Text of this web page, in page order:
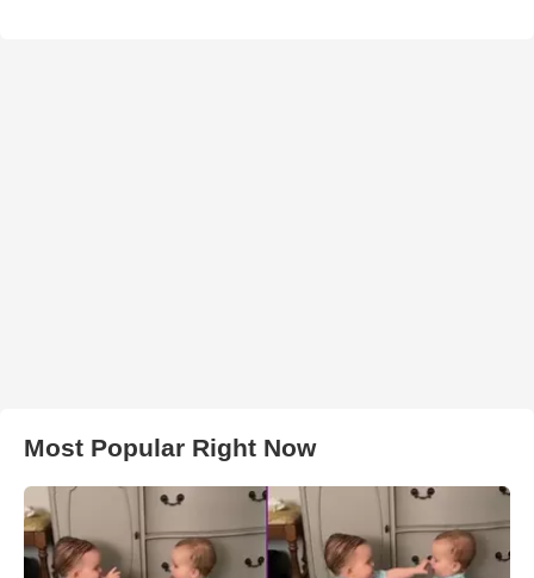
Most Popular Right Now